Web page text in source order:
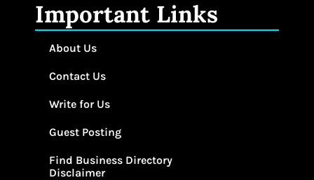
Important Links
About Us
Contact Us
Write for Us
Guest Posting
Find Business Directory
Disclaimer